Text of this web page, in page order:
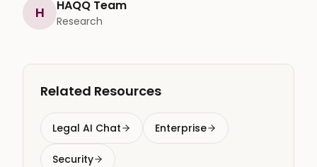
H HAQQ Team
Research
Related Resources
Legal AI Chat Enterprise
Security